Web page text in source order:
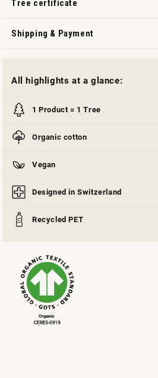
Tree certificate
Shipping & Payment
All highlights at a glance:
1 Product = 1 Tree
Organic cotton
Vegan
Designed in Switzerland
Recycled PET